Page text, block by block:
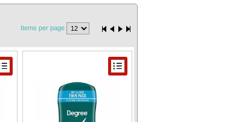
Items per page